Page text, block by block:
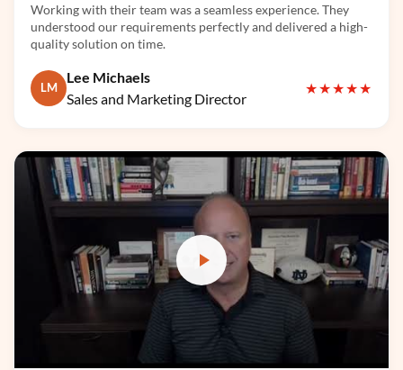
LlamaIndex
Working with their team was a seamless experience. They
understood our requirements perfectly and delivered a high-
quality solution on time.
LM
Lee Michaels
Sales and Marketing Director
★★★★★